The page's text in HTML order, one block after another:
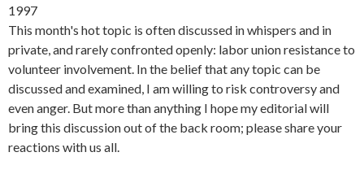
1997
This month's hot topic is often discussed in whispers and in
private, and rarely confronted openly: labor union resistance to
volunteer involvement. In the belief that any topic can be
discussed and examined, I am willing to risk controversy and
even anger. But more than anything I hope my editorial will
bring this discussion out of the back room; please share your
reactions with us all.